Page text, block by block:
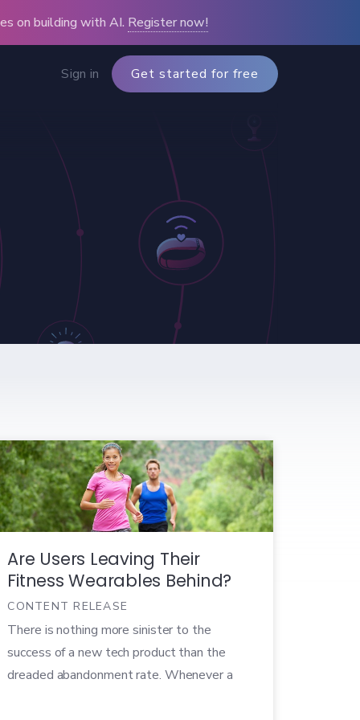
on building with AI. Register now!
Sign in Get started for free
Are Users Leaving Their
Fitness Wearables Behind?
CONTENT RELEASE
There is nothing more sinister to the
success of a new tech product than the
dreaded abandonment rate. Whenever a